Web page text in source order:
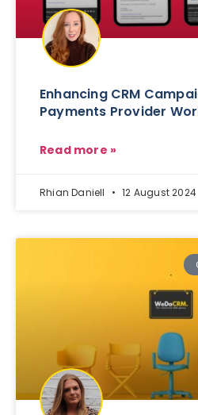
Enhancing CRM
Payments Provider
Read more »
Rhian Daniell 12 August 2024